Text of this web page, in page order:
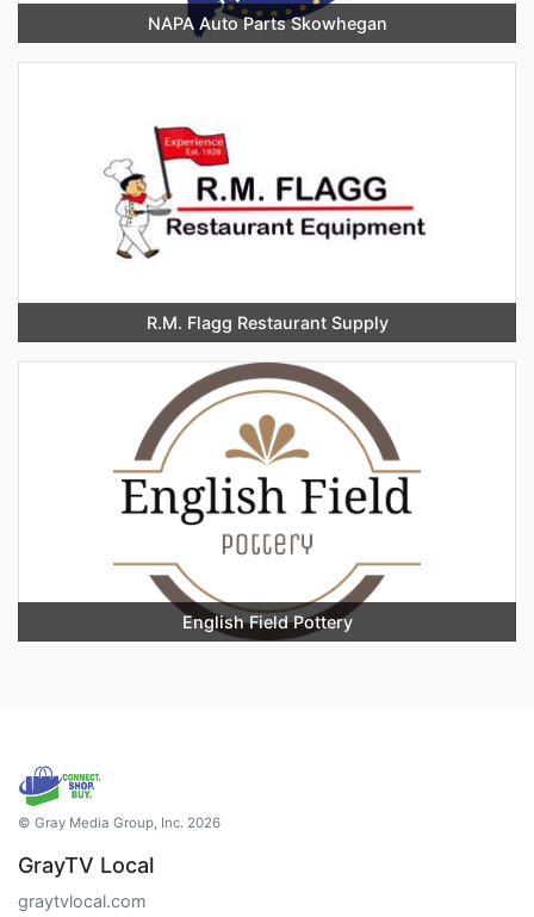
NAPA Auto Parts Skowhegan
R.M. Flagg Restaurant Supply
English Field Pottery
© Gray Media Group, Inc. 2026
GrayTV Local
graytvlocal.com